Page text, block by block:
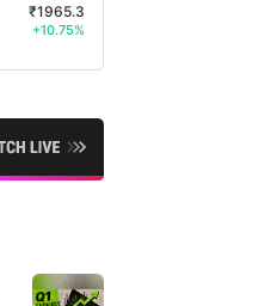
₹1965.3
+10.75%